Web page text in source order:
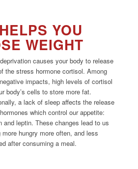
YOU
WEIGHT
causes your body to release
the stress hormone cortisol. Among
impacts, high levels of cortisol
body’s cells to store more fat.
a lack of sleep affects the release
which control our appetite:
and leptin. These changes lead to us
more hungry more often, and less
after consuming a meal.